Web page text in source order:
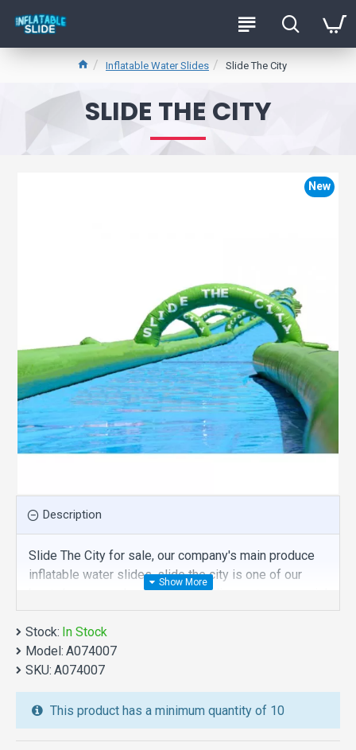
Inflatable Water Slides Slide The City
SLIDE THE CITY
New
Description
Slide The City for sale, our company's main produce
inflatable water slides, slide the city is one of our
best , hope you share review our discount commercial
inflatable water slides to your all friends. Buy slide
the city is unique and cheap. We maybe your best
choice.
We also are the best custom
inflatable water slide,jumping castles,
inflatable obstacle course,inflatable tentsand other
Stock: In Stock
Model: A074007
SKU: A074007
This product has a minimum quantity of 10